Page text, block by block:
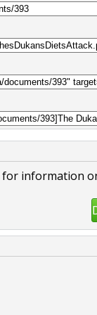
for information